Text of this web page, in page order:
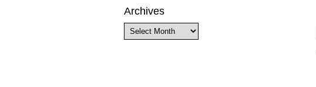
Archives
Archives